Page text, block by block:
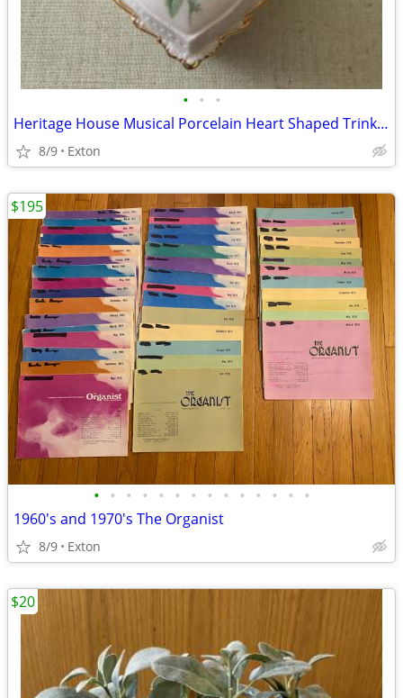
• • •
Heritage House Musical Porcelain Heart Shaped Trinket Jewelry Box Love
8/9 Exton
• • • • • • • • • • • • • •
1960's and 1970's The Organist
8/9 Exton
$195
$20